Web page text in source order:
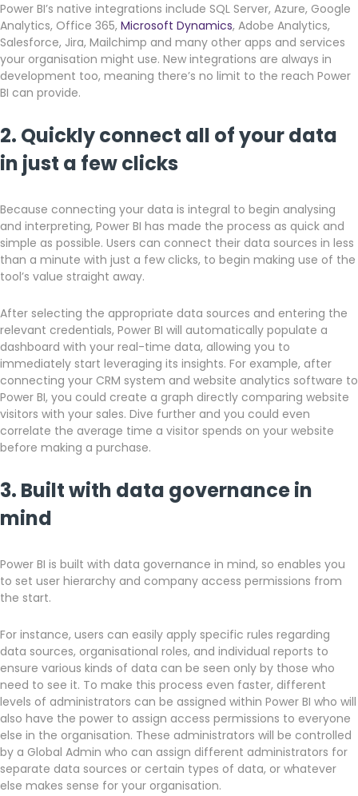
Power BI’s native integrations include SQL Server, Azure, Google
Analytics, Office 365, Microsoft Dynamics, Adobe Analytics,
Salesforce, Jira, Mailchimp and many other apps and services
your organisation might use. New integrations are always in
development too, meaning there’s no limit to the reach Power
BI can provide.
2. Quickly connect all of your data
in just a few clicks
Because connecting your data is integral to begin analysing
and interpreting, Power BI has made the process as quick and
simple as possible. Users can connect their data sources in less
than a minute with just a few clicks, to begin making use of the
tool’s value straight away.
After selecting the appropriate data sources and entering the
relevant credentials, Power BI will automatically populate a
dashboard with your real-time data, allowing you to
immediately start leveraging its insights. For example, after
connecting your CRM system and website analytics software to
Power BI, you could create a graph directly comparing website
visitors with your sales. Dive further and you could even
correlate the average time a visitor spends on your website
before making a purchase.
3. Built with data governance in
mind
Power BI is built with data governance in mind, so enables you
to set user hierarchy and company access permissions from
the start.
For instance, users can easily apply specific rules regarding
data sources, organisational roles, and individual reports to
ensure various kinds of data can be seen only by those who
need to see it. To make this process even faster, different
levels of administrators can be assigned within Power BI who will
also have the power to assign access permissions to everyone
else in the organisation. These administrators will be controlled
by a Global Admin who can assign different administrators for
separate data sources or certain types of data, or whatever
else makes sense for your organisation.